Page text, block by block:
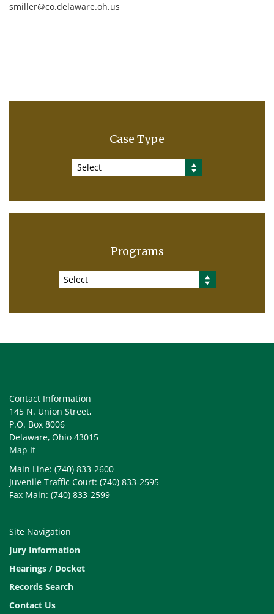
smiller@co.delaware.oh.us
Case Type
Select
Programs
Select
Contact Information
145 N. Union Street,
P.O. Box 8006
Delaware, Ohio 43015
Map It
Main Line: (740) 833-2600
Juvenile Traffic Court: (740) 833-2595
Fax Main: (740) 833-2599
Site Navigation
Jury Information
Hearings / Docket
Records Search
Contact Us